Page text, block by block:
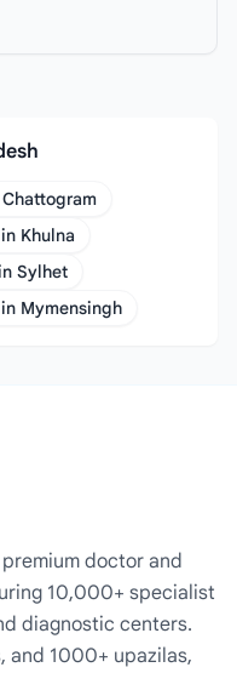
Khulna
Sylhet
Mymensingh
doctor and
10,000+ specialist
diagnostic centers.
and 1000+ upazilas,